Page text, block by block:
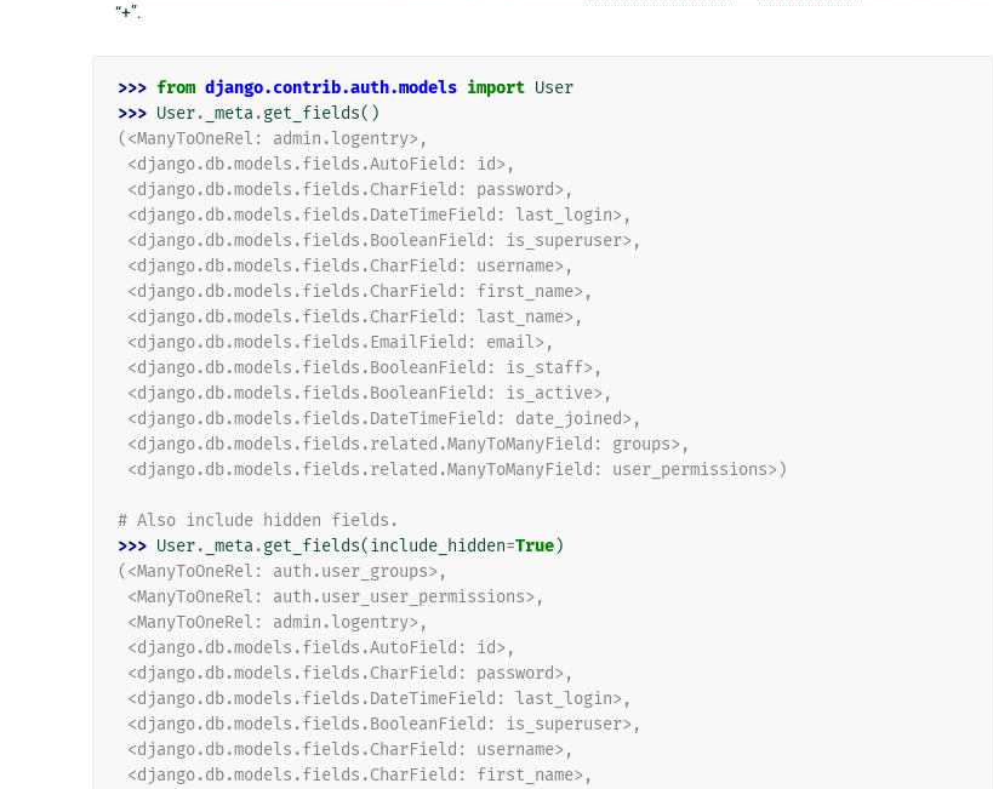
“+”.
>>> from django.contrib.auth.models import User
>>> User. _meta.get_fields()
(<ManyToOneRel: admin.logentry>,
<django.db.models.fields.AutoField: id>,
<django.db.models.fields.CharField: password>,
<django.db.models.fields.DateTimeField: last_login>,
<django.db.models.fields.BooleanField: is_superuser>,
<django.db.models.fields.CharField: username>,
<django.db.models.fields.CharField: first_name>,
<django.db.models.fields.CharField: last_name>,
<django.db.models.fields.EmailField: email>,
<django.db.models.fields.BooleanField: is_staff>,
<django.db.models.fields.BooleanField: is_active>,
<django.db.models.fields.DateTimeField: date_joined>,
<django.db.models.fields.related.ManyToManyField: groups>,
<django.db.models.fields.related.ManyToManyField: user_permissions>)
# Also include hidden fields.
>>> User. _meta.get_fields(include_hidden=True)
(<ManyToOneRel: auth.user_groups>,
<ManyToOneRel: auth.user_user_permissions>,
<ManyToOneRel: admin.logentry>,
<django.db.models.fields.AutoField: id>,
<django.db.models.fields.CharField: password>,
<django.db.models.fields.DateTimeField: last_login>,
<django.db.models.fields.BooleanField: is_superuser>,
<django.db.models.fields.CharField: username>,
<django.db.models.fields.CharField: first_name>,